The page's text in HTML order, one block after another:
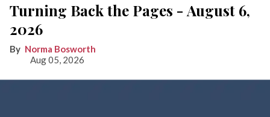
Turning Back the Pages - August 6,
2026
Norma Bosworth
Aug 05, 2026